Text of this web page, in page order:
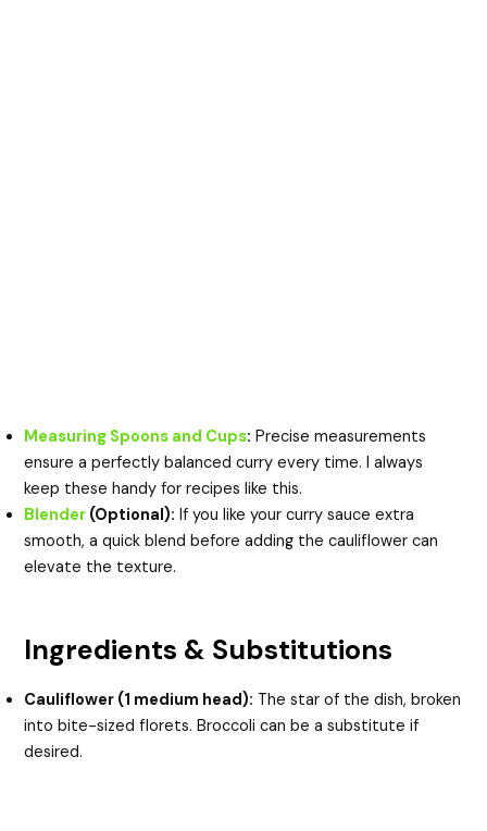
Measuring Spoons and Cups: Precise measurements
ensure a perfectly balanced curry every time. I always
keep these handy for recipes like this.
Blender (Optional): If you like your curry sauce extra
smooth, a quick blend before adding the cauliflower can
elevate the texture.
Ingredients & Substitutions
Cauliflower (1 medium head): The star of the dish, broken
into bite-sized florets. Broccoli can be a substitute if
desired.